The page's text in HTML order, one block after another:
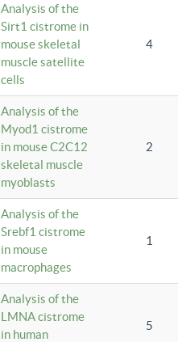
Analysis of the
Sirt1 cistrome in
mouse skeletal
muscle satellite
cells
4
Analysis of the
Myod1 cistrome
in mouse C2C12
skeletal muscle
myoblasts
2
Analysis of the
Srebf1 cistrome
in mouse
macrophages
1
Analysis of the
LMNA cistrome
in human
5